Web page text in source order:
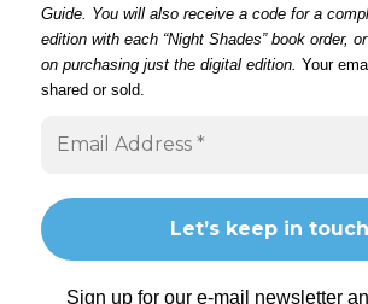
Guide. You will also receive a code for a
edition with each “Night Shades” book order,
on purchasing just the digital edition. Your
shared or sold.
Sign up for our e-mail newsletter